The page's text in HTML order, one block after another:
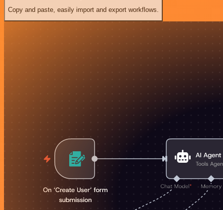
Copy and paste, easily import and export workflows.